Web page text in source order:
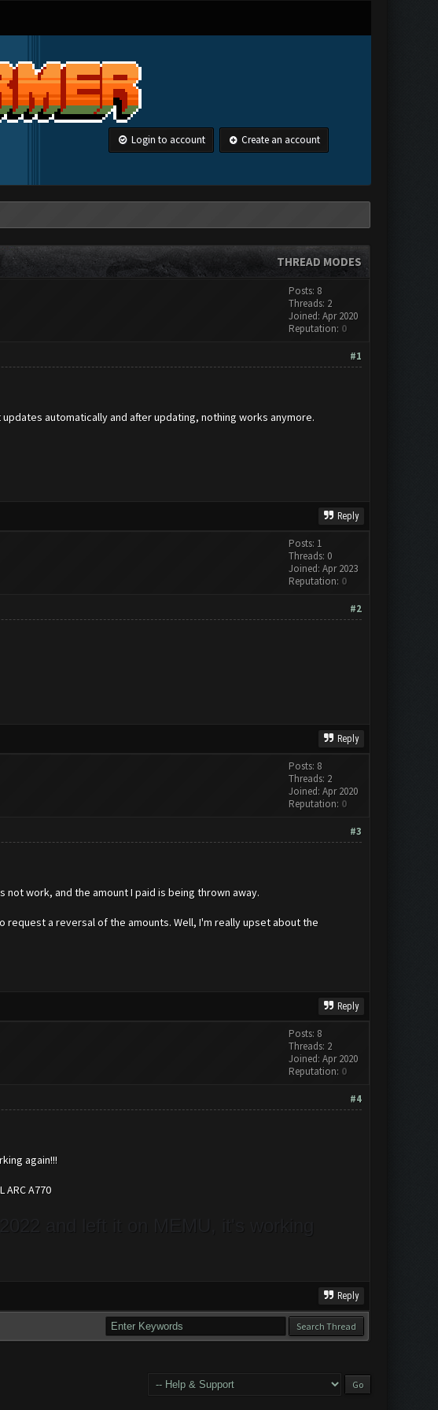
Login to account Create an account
THREAD MODES
Posts: 8
Threads: 2
Joined: Apr 2020
Reputation: 0
#1
automatically and after updating, nothing works anymore.
Reply
Posts: 1
Threads: 0
Joined: Apr 2023
Reputation: 0
#2
Reply
Posts: 8
Threads: 2
Joined: Apr 2020
Reputation: 0
#3
work, and the amount I paid is being thrown away.
a reversal of the amounts. Well, I'm really upset about the
Reply
Posts: 8
Threads: 2
Joined: Apr 2020
Reputation: 0
#4
again!!!
A770
and left it on MEMU, it's working
Reply